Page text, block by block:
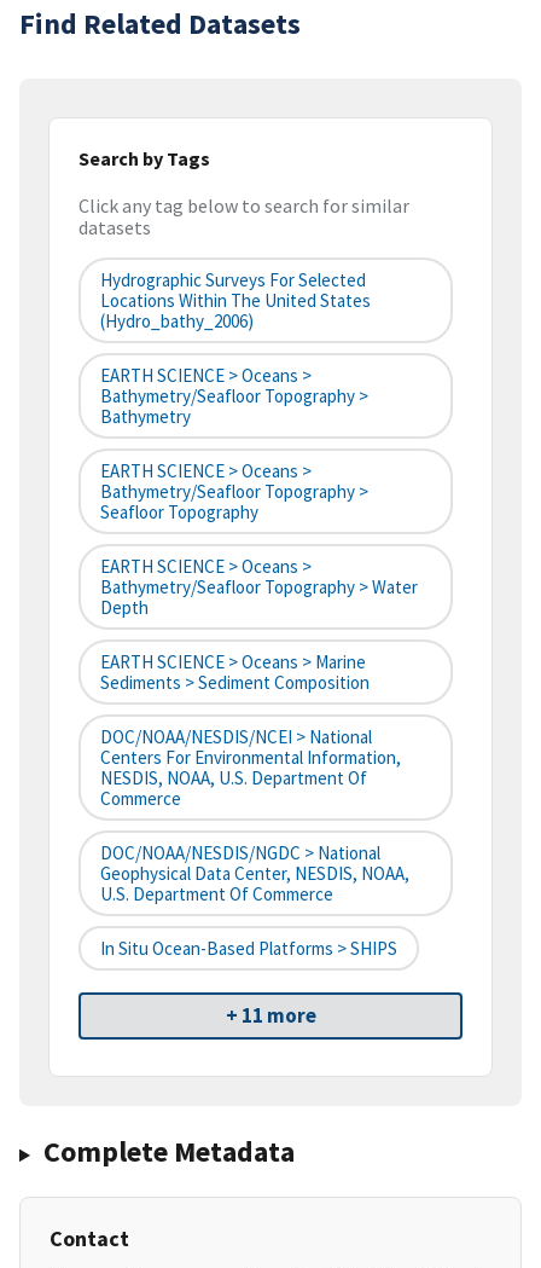
Find Related Datasets
Search by Tags
Click any tag below to search for similar
datasets
Hydrographic Surveys For Selected
Locations Within The United States
(hydro_bathy_2006)
EARTH SCIENCE > Oceans >
Bathymetry/Seafloor Topography >
Bathymetry
EARTH SCIENCE > Oceans >
Bathymetry/Seafloor Topography >
Seafloor Topography
EARTH SCIENCE > Oceans >
Bathymetry/Seafloor Topography > Water
Depth
EARTH SCIENCE > Oceans > Marine
Sediments > Sediment Composition
DOC/NOAA/NESDIS/NCEI > National
Centers For Environmental Information,
NESDIS, NOAA, U.S. Department Of
Commerce
DOC/NOAA/NESDIS/NGDC > National
Geophysical Data Center, NESDIS, NOAA,
U.S. Department Of Commerce
In Situ Ocean-Based Platforms > SHIPS
+ 11 more
Complete Metadata
Contact